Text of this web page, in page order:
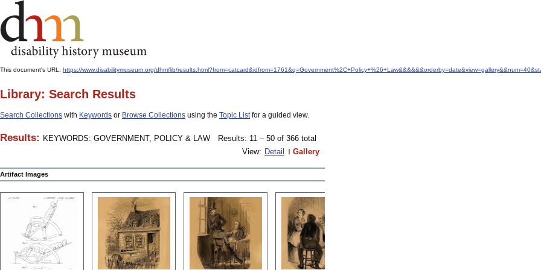
This document's URL: https://www.disabilitymuseum.org/dhm/lib/
Library: Search Results
Search Collections with Keywords or Browse Collections using the Topic Listfor a guided view.
Results: KEYWORDS: GOVERNMENT, POLICY & LAW
Results: 11 – 50 of 366 total
View: Detail Gallery
Artifact Images